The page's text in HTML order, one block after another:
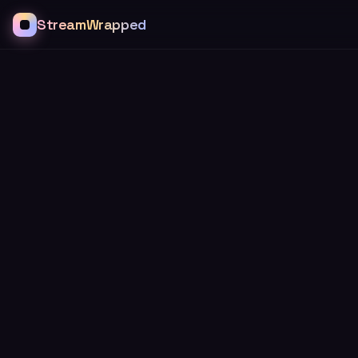
StreamWrapped